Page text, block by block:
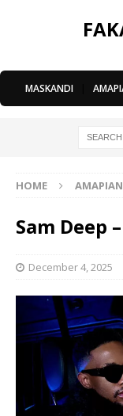
MASKANDI
HOME
Sam Deep
December 4, 2025